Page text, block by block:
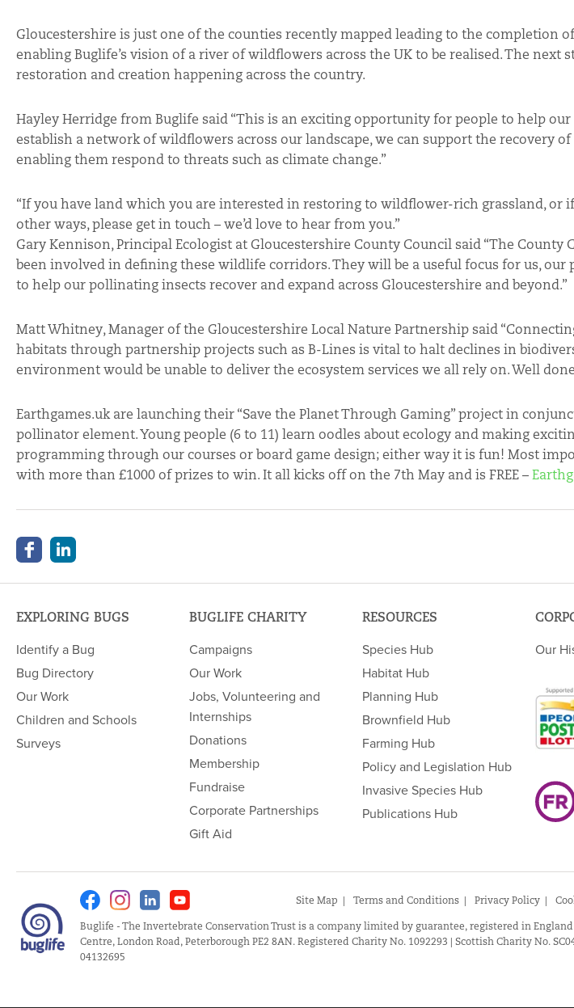
Gloucestershire is just one of the counties recently mapped leading to the completion
enabling Buglife’s vision of a river of wildflowers across the UK to be realised. The
restoration and creation happening across the country.
Hayley Herridge from Buglife said “This is an exciting opportunity for people to help
establish a network of wildflowers across our landscape, we can support the recovery
enabling them respond to threats such as climate change.”
“If you have land which you are interested in restoring to wildflower-rich grassland, or
other ways, please get in touch – we’d love to hear from you.”
Gary Kennison, Principal Ecologist at Gloucestershire County Council said “The County
been involved in defining these wildlife corridors. They will be a useful focus for us,
to help our pollinating insects recover and expand across Gloucestershire and beyond.”
Matt Whitney, Manager of the Gloucestershire Local Nature Partnership said
habitats through partnership projects such as B-Lines is vital to halt declines in
environment would be unable to deliver the ecosystem services we all rely on. Well
Earthgames.uk are launching their “Save the Planet Through Gaming” project in
pollinator element. Young people (6 to 11) learn oodles about ecology and making
programming through our courses or board game design; either way it is fun! Most
with more than £1000 of prizes to win. It all kicks off on the 7th May and is FREE –
EXPLORING BUGS
Identify a Bug
Bug Directory
Our Work
Children and Schools
Surveys
BUGLIFE CHARITY
Campaigns
Our Work
Jobs, Volunteering and
Internships
Donations
Membership
Fundraise
Corporate Partnerships
Gift Aid
RESOURCES
Species Hub
Habitat Hub
Planning Hub
Brownfield Hub
Farming Hub
Policy and Legislation Hub
Invasive Species Hub
Publications Hub
Our
FacebookInstagramLinkedin
Site Map
Terms and Conditions Privacy Policy
Buglife - The Invertebrate Conservation Trust is a company limited by guarantee, registered in
Centre, London Road, Peterborough PE2 8AN. Registered Charity No. 1092293 | Scottish Charity No.
04132695